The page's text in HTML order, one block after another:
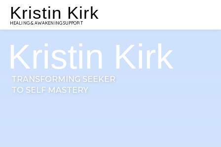
Kristin Kirk
HEALING & AWAKENING SUPPORT
Kristin Kirk
TRANSFORMING SEEKER
TO SELF MASTERY